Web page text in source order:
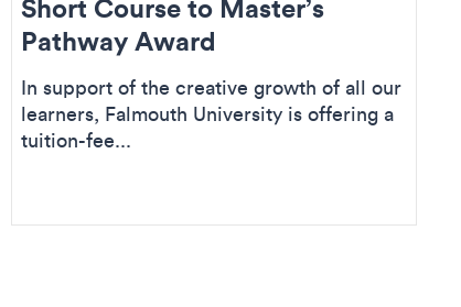
Short Course to Master’s
Pathway Award
In support of the creative growth of all our
learners, Falmouth University is offering a
tuition-fee...